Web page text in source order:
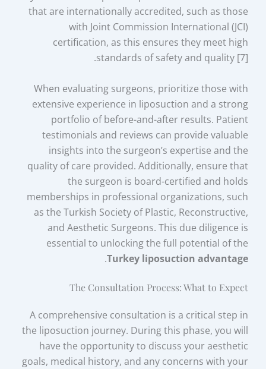
that are internationally accredited, such as those
with Joint Commission International (JCI)
certification, as this ensures they meet high
standards of safety and quality [7].
When evaluating surgeons, prioritize those with
extensive experience in liposuction and a strong
portfolio of before-and-after results. Patient
testimonials and reviews can provide valuable
insights into the surgeon’s expertise and the
quality of care provided. Additionally, ensure that
the surgeon is board-certified and holds
memberships in professional organizations, such
as the Turkish Society of Plastic, Reconstructive,
and Aesthetic Surgeons. This due diligence is
essential to unlocking the full potential of the
Turkey liposuction advantage
.
The Consultation Process: What to Expect
A comprehensive consultation is a critical step in
the liposuction journey. During this phase, you will
have the opportunity to discuss your aesthetic
goals, medical history, and any concerns with your